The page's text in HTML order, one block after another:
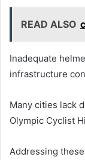
READ ALSO
Inadequate
infrastructure
Many cities lack
Olympic Cyclist
Addressing